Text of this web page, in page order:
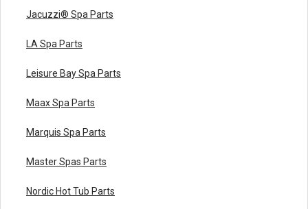
Jacuzzi® Spa Parts
LA Spa Parts
Leisure Bay Spa Parts
Maax Spa Parts
Marquis Spa Parts
Master Spas Parts
Nordic Hot Tub Parts